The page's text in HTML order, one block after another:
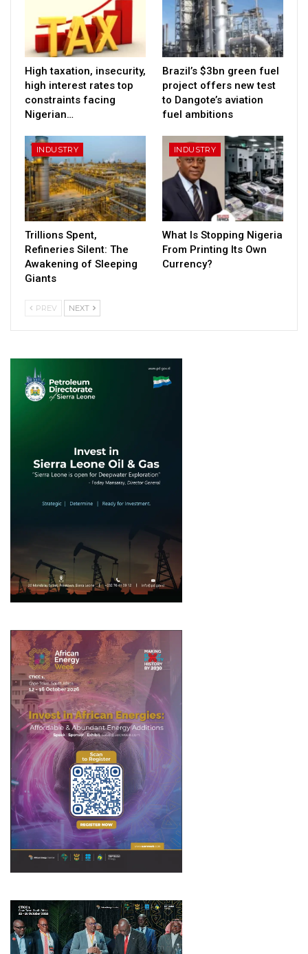
High taxation, insecurity,
high interest rates top
constraints facing
Nigerian…
Brazil’s $3bn green fuel
project offers new test
to Dangote’s aviation
fuel ambitions
INDUSTRY
Trillions Spent,
Refineries Silent: The
Awakening of Sleeping
Giants
INDUSTRY
What Is Stopping Nigeria
From Printing Its Own
Currency?
PREV NEXT